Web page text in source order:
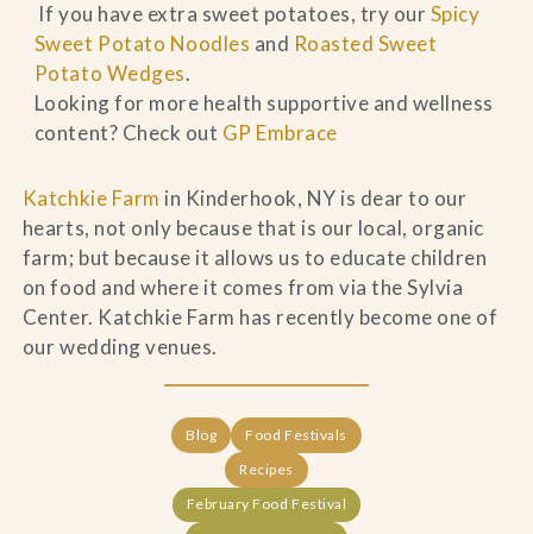
If you have extra sweet potatoes, try ourSpicy
Sweet Potato Noodles and Roasted Sweet
Potato Wedges.
Looking for more health supportive and wellness
content? Check out GP Embrace
Katchkie Farm in Kinderhook, NY is dear to our
hearts, not only because that is our local, organic
farm; but because it allows us to educate children
on food and where it comes from via the Sylvia
Center. Katchkie Farm has recently become one of
our wedding venues.
Blog
Food Festivals
Recipes
February Food Festival